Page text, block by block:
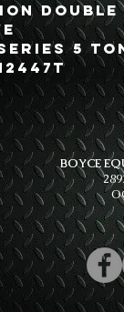
Double
5
BOYCE